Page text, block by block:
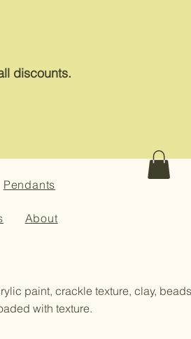
discounts.
Pendants
About
paint, crackle texture, clay,
with texture.